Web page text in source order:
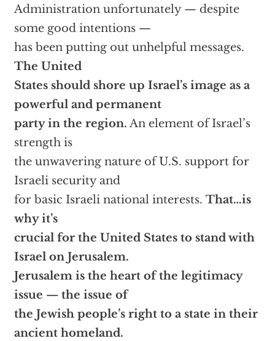
Administration unfortunately — despite
some good intentions —
has been putting out unhelpful messages.
The United
States should shore up Israel’s image as a
powerful and permanent
party in the region. An element of Israel’s
strength is
the unwavering nature of U.S. support for
Israeli security and
for basic Israeli national interests. That…is
why it’s
crucial for the United States to stand with
Israel on Jerusalem.
Jerusalem is the heart of the legitimacy
issue — the issue of
the Jewish people’s right to a state in their
ancient homeland.